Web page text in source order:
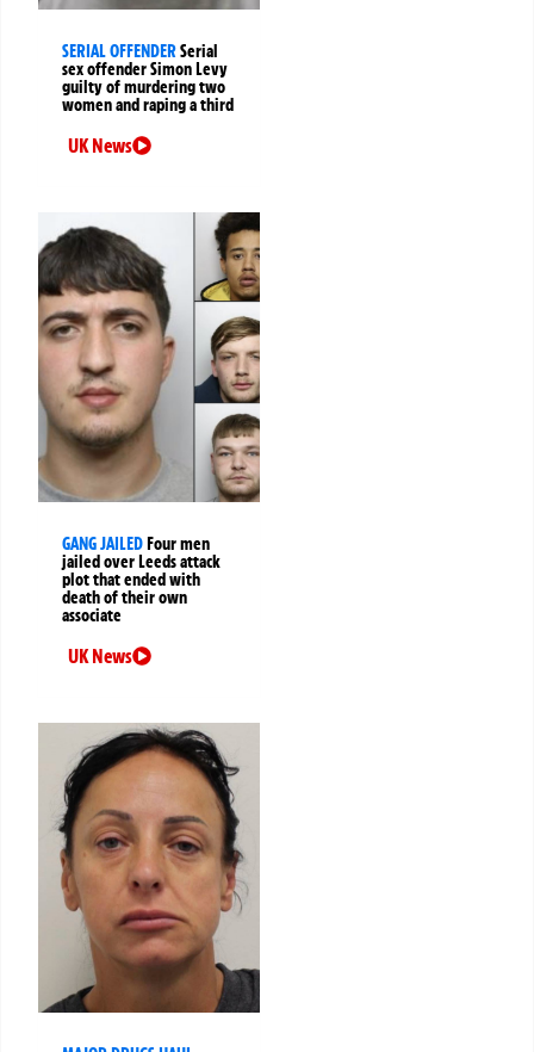
SERIAL OFFENDERSerial
sex offender Simon Levy
guilty of murdering two
women and raping a third
UK News
GANG JAILEDFour men
jailed over Leeds attack
plot that ended with
death of their own
associate
UK News